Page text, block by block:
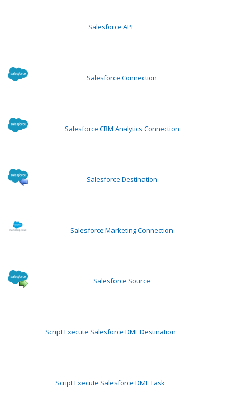
Salesforce API
Salesforce Connection
Salesforce CRM Analytics Connection
Salesforce Destination
Salesforce Marketing Connection
Salesforce Source
Script Execute Salesforce DML Destination
Script Execute Salesforce DML Task